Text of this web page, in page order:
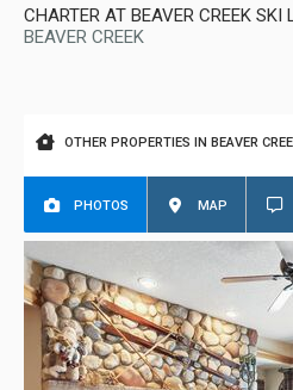
CHARTER AT BEAVER CREEK SKI
BEAVER CREEK
OTHER PROPERTIES IN BEAVER
PHOTOS MAP